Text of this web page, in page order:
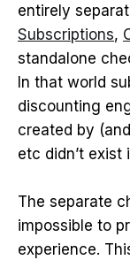
entirely
Subscriptions,
standalone
In that world
discounting
created by
etc didn’t exist
The separate
impossible to
experience.